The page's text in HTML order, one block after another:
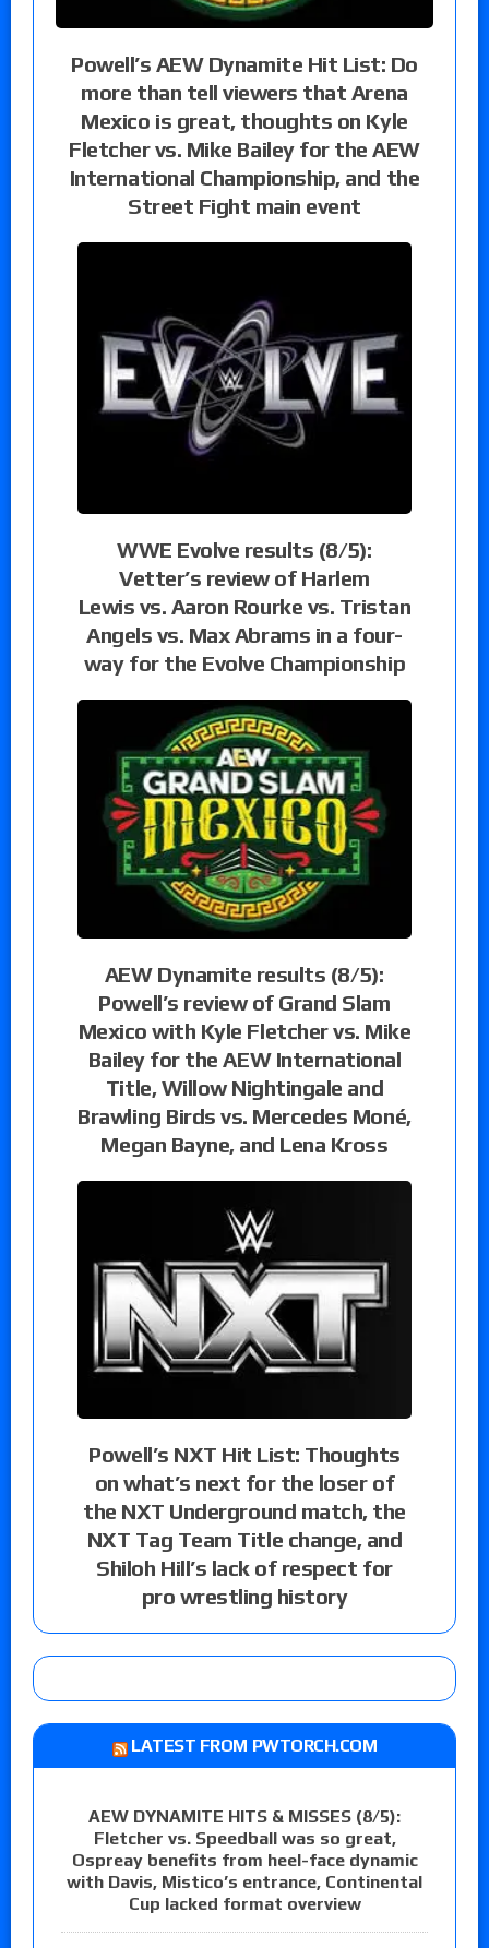
Powell’s AEW Dynamite Hit List: Do
more than tell viewers that Arena
Mexico is great, thoughts on Kyle
Fletcher vs. Mike Bailey for the AEW
International Championship, and the
Street Fight main event
WWE Evolve results (8/5):
Vetter’s review of Harlem
Lewis vs. Aaron Rourke vs. Tristan
Angels vs. Max Abrams in a four-
way for the Evolve Championship
AEW Dynamite results (8/5):
Powell’s review of Grand Slam
Mexico with Kyle Fletcher vs. Mike
Bailey for the AEW International
Title, Willow Nightingale and
Brawling Birds vs. Mercedes Moné,
Megan Bayne, and Lena Kross
Powell’s NXT Hit List: Thoughts
on what’s next for the loser of
the NXT Underground match, the
NXT Tag Team Title change, and
Shiloh Hill’s lack of respect for
pro wrestling history
LATEST FROM PWTORCH.COM
AEW DYNAMITE HITS & MISSES (8/5):
Fletcher vs. Speedball was so great,
Ospreay benefits from heel-face dynamic
with Davis, Mistico’s entrance, Continental
Cup lacked format overview